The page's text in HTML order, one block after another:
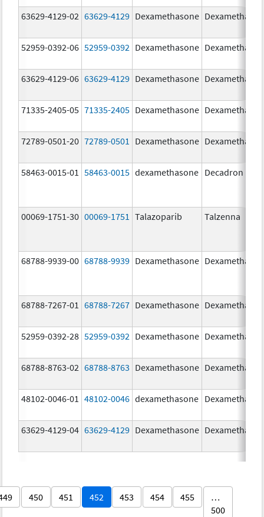
63629-4129-02 63629-4129 Dexamethasone
52959-0392-06 52959-0392 Dexamethasone
63629-4129-06 63629-4129 Dexamethasone
71335-2405-05 71335-2405 Dexamethasone
72789-0501-20 72789-0501 Dexamethasone
58463-0015-01 58463-0015 dexamethasone Decadron
00069-1751-30 00069-1751 Talazoparib Talzenna
68788-9939-00 68788-9939 Dexamethasone
68788-7267-01 68788-7267 Dexamethasone
52959-0392-28 52959-0392 Dexamethasone
68788-8763-02 68788-8763 Dexamethasone
48102-0046-01 48102-0046 dexamethasone
63629-4129-04 63629-4129 Dexamethasone
450 451 452 453 454 455
…
500